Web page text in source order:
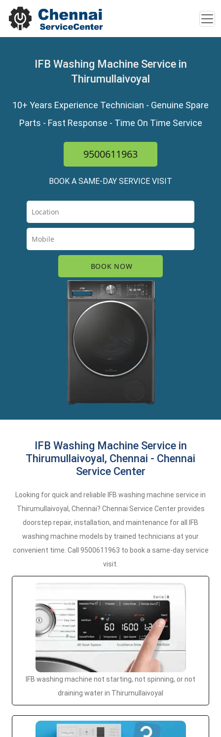
IFB Washing Machine Service in
Thirumullaivoyal
10+ Years Experience Technician - Genuine Spare
Parts - Fast Response - Time On Time Service
9500611963
BOOK A SAME-DAY SERVICE VISIT
IFB Washing Machine Service in
Thirumullaivoyal, Chennai - Chennai
Service Center
Looking for quick and reliable IFB washing machine service in
Thirumullaivoyal, Chennai? Chennai Service Center provides
doorstep repair, installation, and maintenance for all IFB
washing machine models by trained technicians at your
convenient time. Call 9500611963 to book a same-day service
visit.
IFB washing machine not starting, not spinning, or not
draining water in Thirumullaivoyal